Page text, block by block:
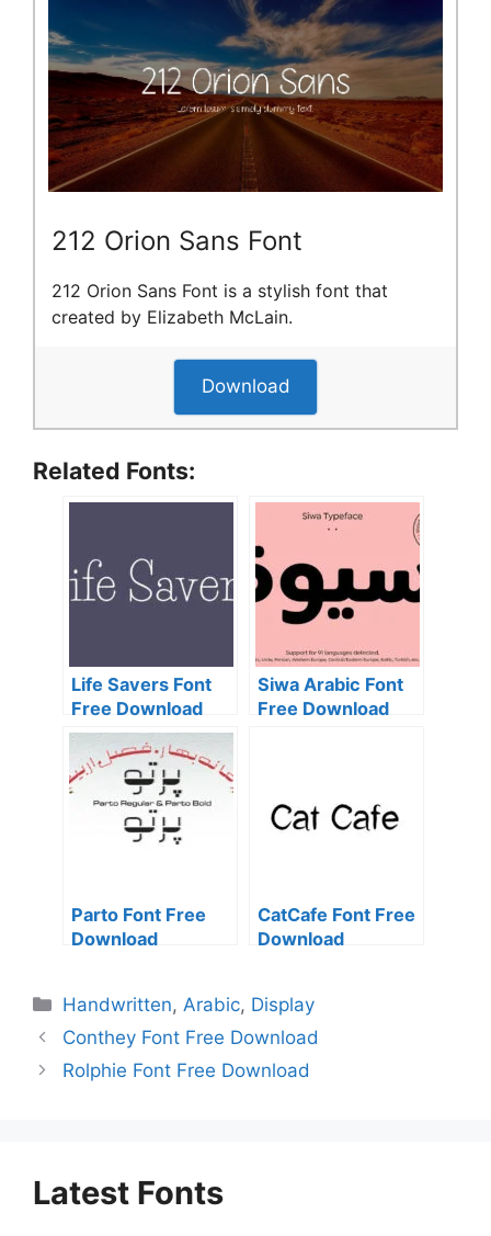
212 Orion Sans Font
212 Orion Sans Font is a stylish font that
created by Elizabeth McLain.
Download
Related Fonts:
Life Savers Font
Free Download
Siwa Arabic Font
Free Download
Parto Font Free
Download
CatCafe Font Free
Download
Categories
Handwritten,Arabic, Display
Conthey Font Free Download
Rolphie Font Free Download
Latest Fonts